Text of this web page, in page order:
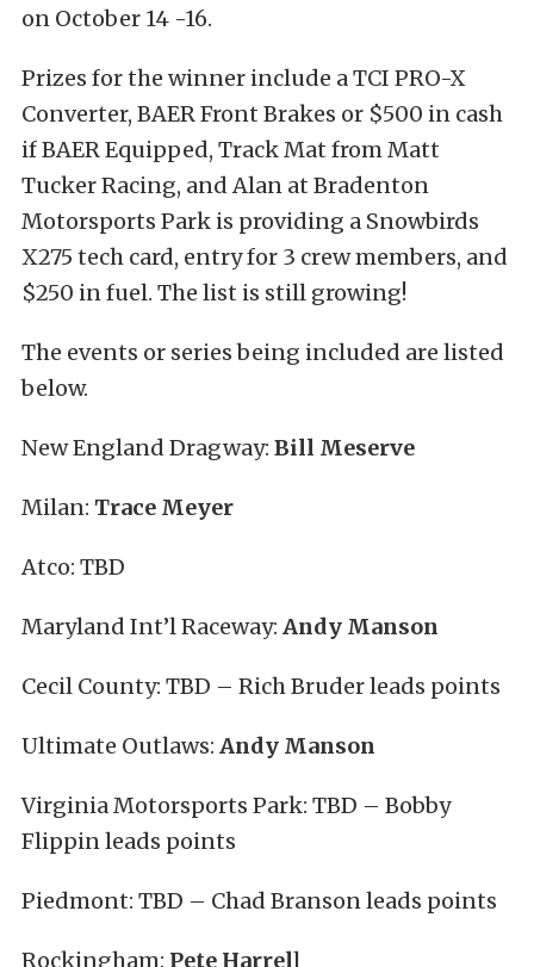
on October 14 -16.
Prizes for the winner include a TCI PRO-X
Converter, BAER Front Brakes or $500 in cash
if BAER Equipped, Track Mat from Matt
Tucker Racing, and Alan at Bradenton
Motorsports Park is providing a Snowbirds
X275 tech card, entry for 3 crew members, and
$250 in fuel. The list is still growing!
The events or series being included are listed
below.
New England Dragway: Bill Meserve
Milan: Trace Meyer
Atco: TBD
Maryland Int’l Raceway: Andy Manson
Cecil County: TBD – Rich Bruder leads points
Ultimate Outlaws: Andy Manson
Virginia Motorsports Park: TBD – Bobby
Flippin leads points
Piedmont: TBD – Chad Branson leads points
Rockingham: Pete Harrell